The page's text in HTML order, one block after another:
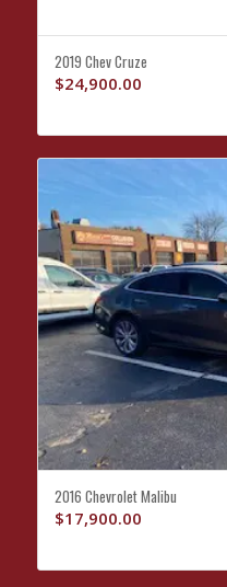
2019 Chev Cruze
$24,900.00
2016 Chevrolet Malibu
$17,900.00